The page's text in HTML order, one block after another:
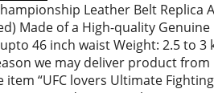
Leather Belt Replica
Made of a High-quality Genuine
46 inch waist Weight: 2.5 to
we may deliver product
“UFC lovers Ultimate